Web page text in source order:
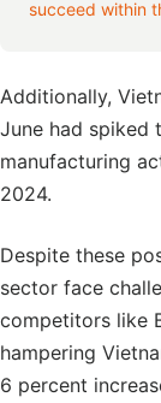
succeed within
Additionally,
June had spiked
manufacturing
2024.
Despite these
sector face
competitors like
hampering
6 percent